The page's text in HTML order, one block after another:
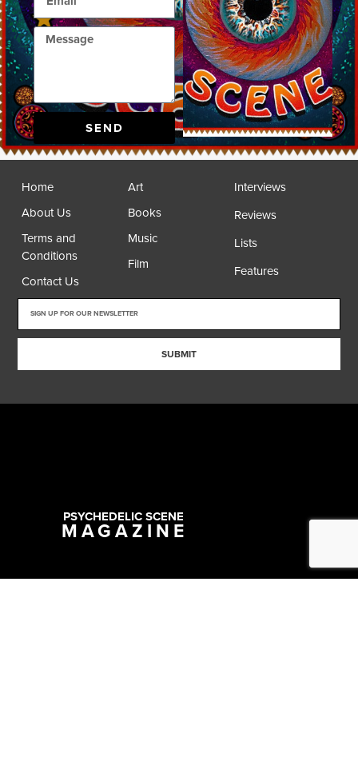
SEND
Home
About Us
Terms and
Conditions
Contact Us
Art
Books
Music
Film
Interviews
Reviews
Lists
Features
SUBMIT
PSYCHEDELIC SCENE
MAGAZINE